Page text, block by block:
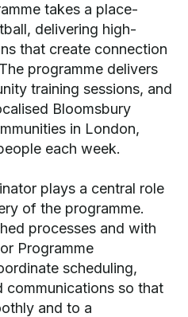
takes a place-
delivering high-
that create connection
programme delivers
training sessions, and
Bloomsbury
in London,
each week.
plays a central role
of the programme.
processes and with
Programme
scheduling,
communications so that
and to a